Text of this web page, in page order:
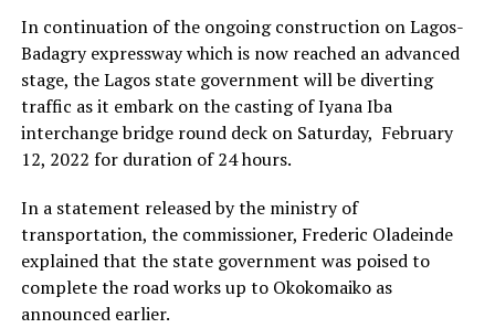
In continuation of the ongoing construction on Lagos-
Badagry expressway which is now reached an advanced
stage, the Lagos state government will be diverting
traffic as it embark on the casting of Iyana Iba
interchange bridge round deck on Saturday, February
12, 2022 for duration of 24 hours.
In a statement released by the ministry of
transportation, the commissioner, Frederic Oladeinde
explained that the state government was poised to
complete the road works up to Okokomaiko as
announced earlier.